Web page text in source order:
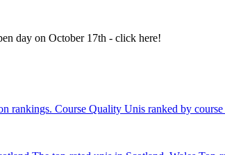
day on October 17th - click here!
rankings. Course Quality Unis ranked by